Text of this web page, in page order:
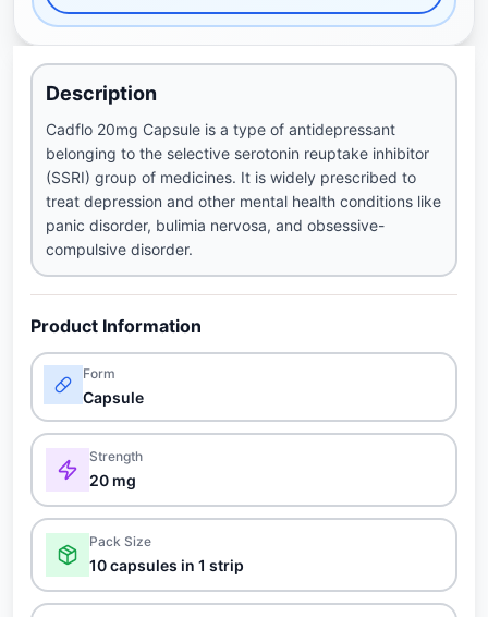
Description
Cadflo 20mg Capsule is a type of antidepressant
belonging to the selective serotonin reuptake inhibitor
(SSRI) group of medicines. It is widely prescribed to
treat depression and other mental health conditions like
panic disorder, bulimia nervosa, and obsessive-
compulsive disorder.
Product Information
Form
Capsule
Strength
20 mg
Pack Size
10 capsules in 1 strip